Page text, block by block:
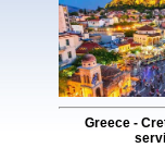
Greece-